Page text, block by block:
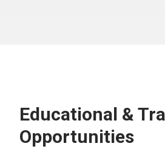
Educational &
Opportunities